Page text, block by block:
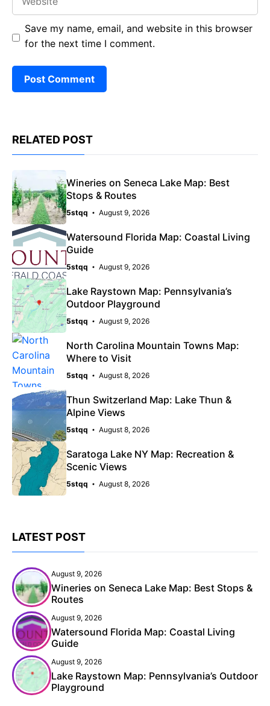
Save my name, email, and website in this browser
for the next time I comment.
RELATED POST
Wineries on Seneca Lake Map: Best
Stops & Routes
5stqq August 9, 2026
Watersound Florida Map: Coastal Living
Guide
5stqq August 9, 2026
Lake Raystown Map: Pennsylvania’s
Outdoor Playground
5stqq August 9, 2026
North Carolina Mountain Towns Map:
Where to Visit
5stqq August 8, 2026
Thun Switzerland Map: Lake Thun &
Alpine Views
5stqq August 8, 2026
Saratoga Lake NY Map: Recreation &
Scenic Views
5stqq August 8, 2026
LATEST POST
August 9, 2026
Wineries on Seneca Lake Map: Best Stops &
Routes
August 9, 2026
Watersound Florida Map: Coastal Living
Guide
August 9, 2026
Lake Raystown Map: Pennsylvania’s Outdoor
Playground